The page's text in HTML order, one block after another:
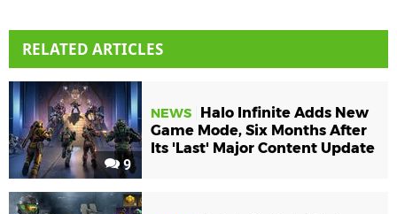
RELATED ARTICLES
9
NEWS
Halo Infinite Adds New
Game Mode, Six Months After
Its 'Last' Major Content Update